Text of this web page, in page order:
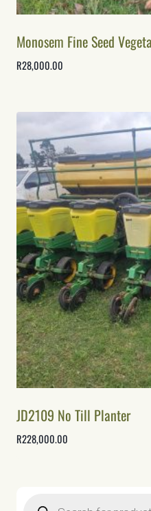
Monosem Fine Seed
R28,000.00
JD2109 No Till Planter
R228,000.00